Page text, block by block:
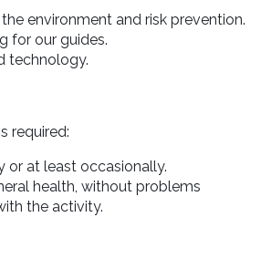
environment and risk prevention.
for our guides.
technology.
required:
or at least occasionally.
health, without problems
the activity.